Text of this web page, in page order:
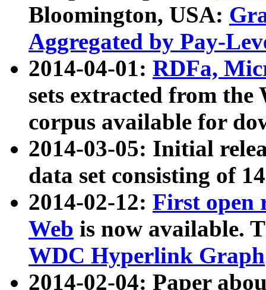
Bloomington, USA:
Aggregated by Pay-
2014-04-01: RDFa,
sets extracted from
corpus available for
2014-03-05: Initial
data set consisting of
2014-02-12: First open
Web is now available.
WDC Hyperlink Graph
2014-02-04: Paper